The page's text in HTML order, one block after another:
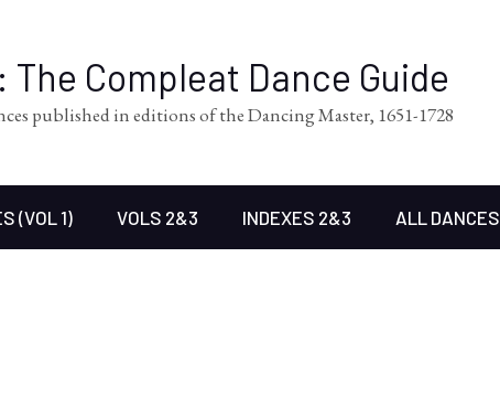
The Compleat Dance Guide
published in editions of the Dancing Master, 1651-1728
(VOL 1) VOLS 2&3 INDEXES 2&3 ALL DANCES